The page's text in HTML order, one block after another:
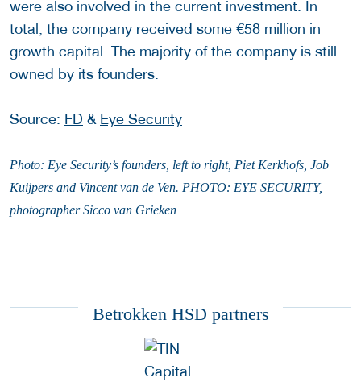
were also involved in the current investment. In
total, the company received some €58 million in
growth capital. The majority of the company is still
owned by its founders.
Source: FD & Eye Security
Photo: Eye Security’s founders, left to right, Piet Kerkhofs, Job
Kuijpers and Vincent van de Ven. PHOTO: EYE SECURITY,
photographer Sicco van Grieken
Betrokken HSD partners